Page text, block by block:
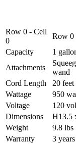
Row 0 - Cell
0
Row 0
Capacity
1
Attachments
wand
Cord Length
20 feet
Wattage
950
Voltage
120
Dimensions
H13.5
Weight
9.8 lbs
Warranty
3 years